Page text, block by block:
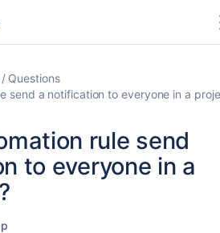
Questions
send a notification to everyone in a
rule send
to everyone in a